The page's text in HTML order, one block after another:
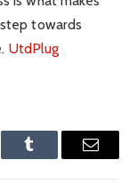
towards
UtdPlug
Tumblr Email